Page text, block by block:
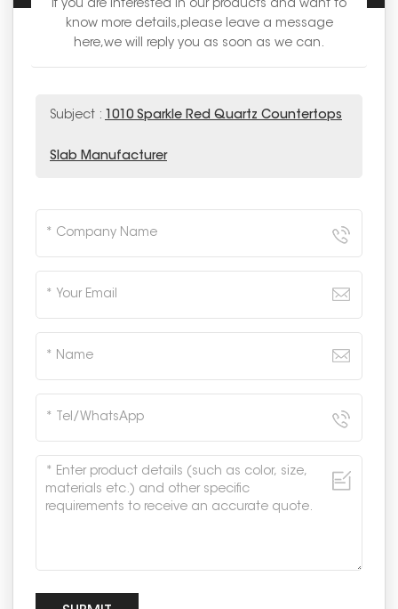
If you are interested in our products and want to
know more details,please leave a message
here,we will reply you as soon as we can.
Subject : 1010 Sparkle Red Quartz Countertops
Slab Manufacturer